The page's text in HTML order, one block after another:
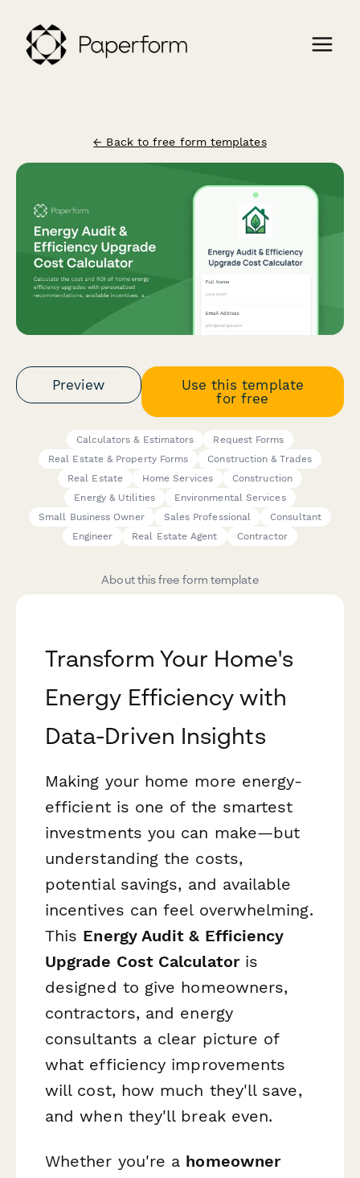
← Back to free form templates
Preview
Use this template
for free
Calculators & Estimators
Request Forms
Real Estate & Property Forms
Construction & Trades
Real Estate
Home Services
Construction
Energy & Utilities
Environmental Services
Small Business Owner
Sales Professional
Consultant
Engineer
Real Estate Agent Contractor
About this free form template
Transform Your Home's
Energy Efficiency with
Data-Driven Insights
Making your home more energy-
efficient is one of the smartest
investments you can make—but
understanding the costs,
potential savings, and available
incentives can feel overwhelming.
This Energy Audit & Efficiency
Upgrade Cost Calculatoris
designed to give homeowners,
contractors, and energy
consultants a clear picture of
what efficiency improvements
will cost, how much they'll save,
and when they'll break even.
Whether you're a homeowner